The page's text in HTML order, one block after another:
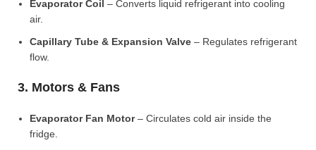
Evaporator Coil – Converts liquid refrigerant into cooling
air.
Capillary Tube & Expansion Valve – Regulates refrigerant
flow.
3. Motors & Fans
Evaporator Fan Motor– Circulates cold air inside the
fridge.